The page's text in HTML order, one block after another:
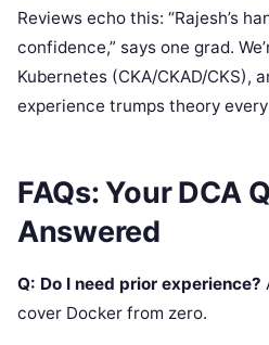
Reviews echo this: “Rajesh’s
confidence,” says one grad.
Kubernetes (CKA/CKAD/CKS),
experience trumps theory
FAQs: Your DCA
Answered
Q: Do I need prior experience?
cover Docker from zero.